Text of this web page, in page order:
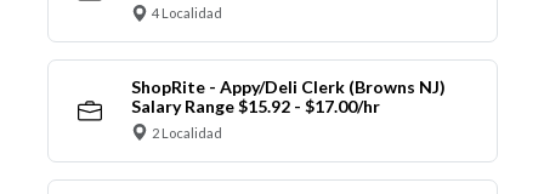
4 Localidad
ShopRite - Appy/Deli Clerk (Browns NJ)
Salary Range $15.92 - $17.00/hr
2 Localidad